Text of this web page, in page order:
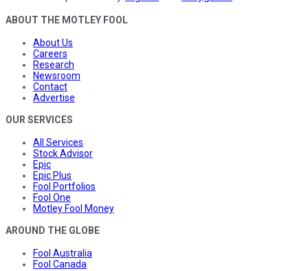
ABOUT THE MOTLEY FOOL
About Us
Careers
Research
Newsroom
Contact
Advertise
OUR SERVICES
All Services
Stock Advisor
Epic
Epic Plus
Fool Portfolios
Fool One
Motley Fool Money
AROUND THE GLOBE
Fool Australia
Fool Canada